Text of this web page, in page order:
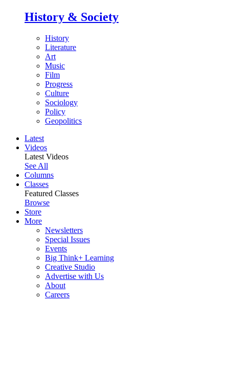
History & Society
History
Literature
Art
Music
Film
Progress
Culture
Sociology
Policy
Geopolitics
Latest
Videos
Latest Videos
See All
Columns
Classes
Featured Classes
Browse
Store
More
Newsletters
Special Issues
Events
Big Think+ Learning
Creative Studio
Advertise with Us
About
Careers